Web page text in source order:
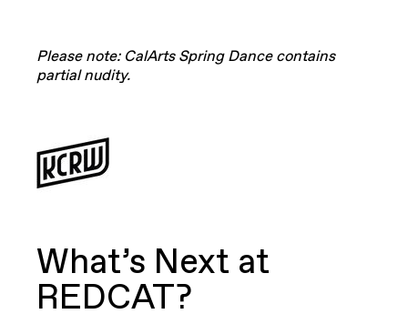
Please note: CalArts Spring Dance contains
partial nudity.
What’s Next at
REDCAT?